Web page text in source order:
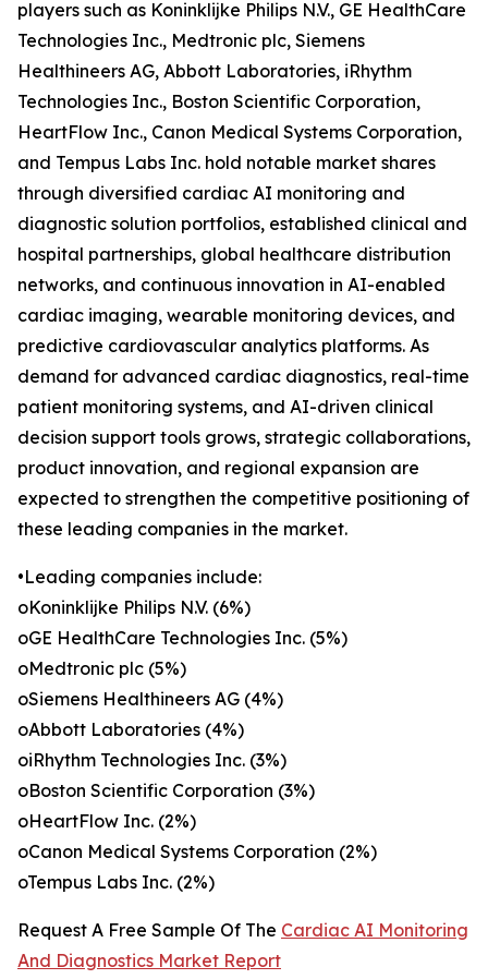
players such as Koninklijke Philips N.V., GE HealthCare
Technologies Inc., Medtronic plc, Siemens
Healthineers AG, Abbott Laboratories, iRhythm
Technologies Inc., Boston Scientific Corporation,
HeartFlow Inc., Canon Medical Systems Corporation,
and Tempus Labs Inc. hold notable market shares
through diversified cardiac AI monitoring and
diagnostic solution portfolios, established clinical and
hospital partnerships, global healthcare distribution
networks, and continuous innovation in AI-enabled
cardiac imaging, wearable monitoring devices, and
predictive cardiovascular analytics platforms. As
demand for advanced cardiac diagnostics, real-time
patient monitoring systems, and AI-driven clinical
decision support tools grows, strategic collaborations,
product innovation, and regional expansion are
expected to strengthen the competitive positioning of
these leading companies in the market.
•Leading companies include:
oKoninklijke Philips N.V. (6%)
oGE HealthCare Technologies Inc. (5%)
oMedtronic plc (5%)
oSiemens Healthineers AG (4%)
oAbbott Laboratories (4%)
oiRhythm Technologies Inc. (3%)
oBoston Scientific Corporation (3%)
oHeartFlow Inc. (2%)
oCanon Medical Systems Corporation (2%)
oTempus Labs Inc. (2%)
Request A Free Sample Of The Cardiac AI Monitoring
And Diagnostics Market Report